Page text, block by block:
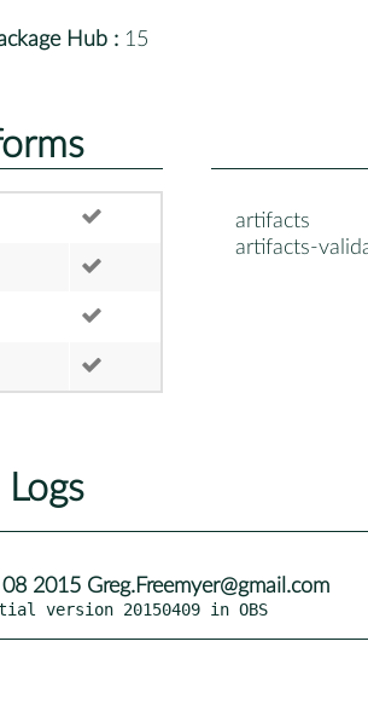
Hub : 15
artifacts
artifacts-
2015 Greg.Freemyer@gmail.com
version 20150409 in OBS